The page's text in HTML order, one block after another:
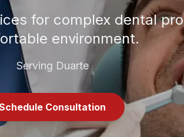
for complex dental
environment.
Serving Duarte
Consultation